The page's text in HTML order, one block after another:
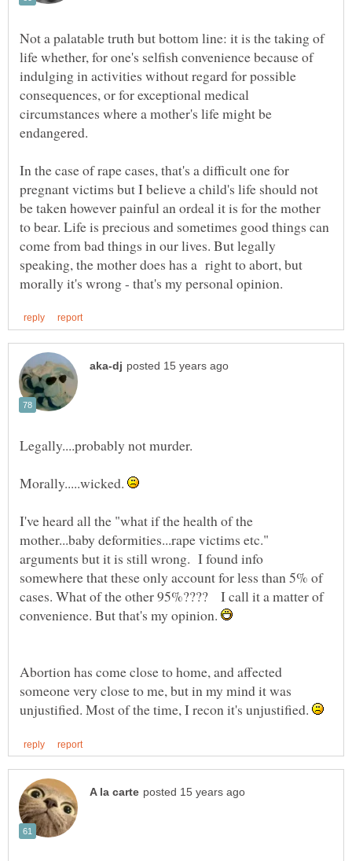
Not a palatable truth but bottom line: it is the taking of
life whether, for one's selfish convenience because of
indulging in activities without regard for possible
consequences, or for exceptional medical
circumstances where a mother's life might be
In the case of rape cases, that's a difficult one for
pregnant victims but I believe a child's life should not
be taken however painful an ordeal it is for the mother
to bear. Life is precious and sometimes good things can
come from bad things in our lives. But legally
speaking, the mother does has a right to abort, but
Morally.....wicked.
I've heard all the "what if the health of the
mother...baby deformities...rape victims etc."
arguments but it is still wrong. I found info
somewhere that these only account for less than 5% of
cases. What of the other 95%???? I call it a matter of
convenience. But that's my opinion.
Abortion has come close to home, and affected
someone very close to me, but in my mind it was
unjustified. Most of the time, I recon it's unjustified.